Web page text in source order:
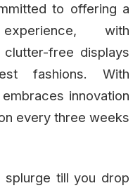
to offering a
with
clutter-free displays
fashions. With
innovation
every three weeks
till you drop